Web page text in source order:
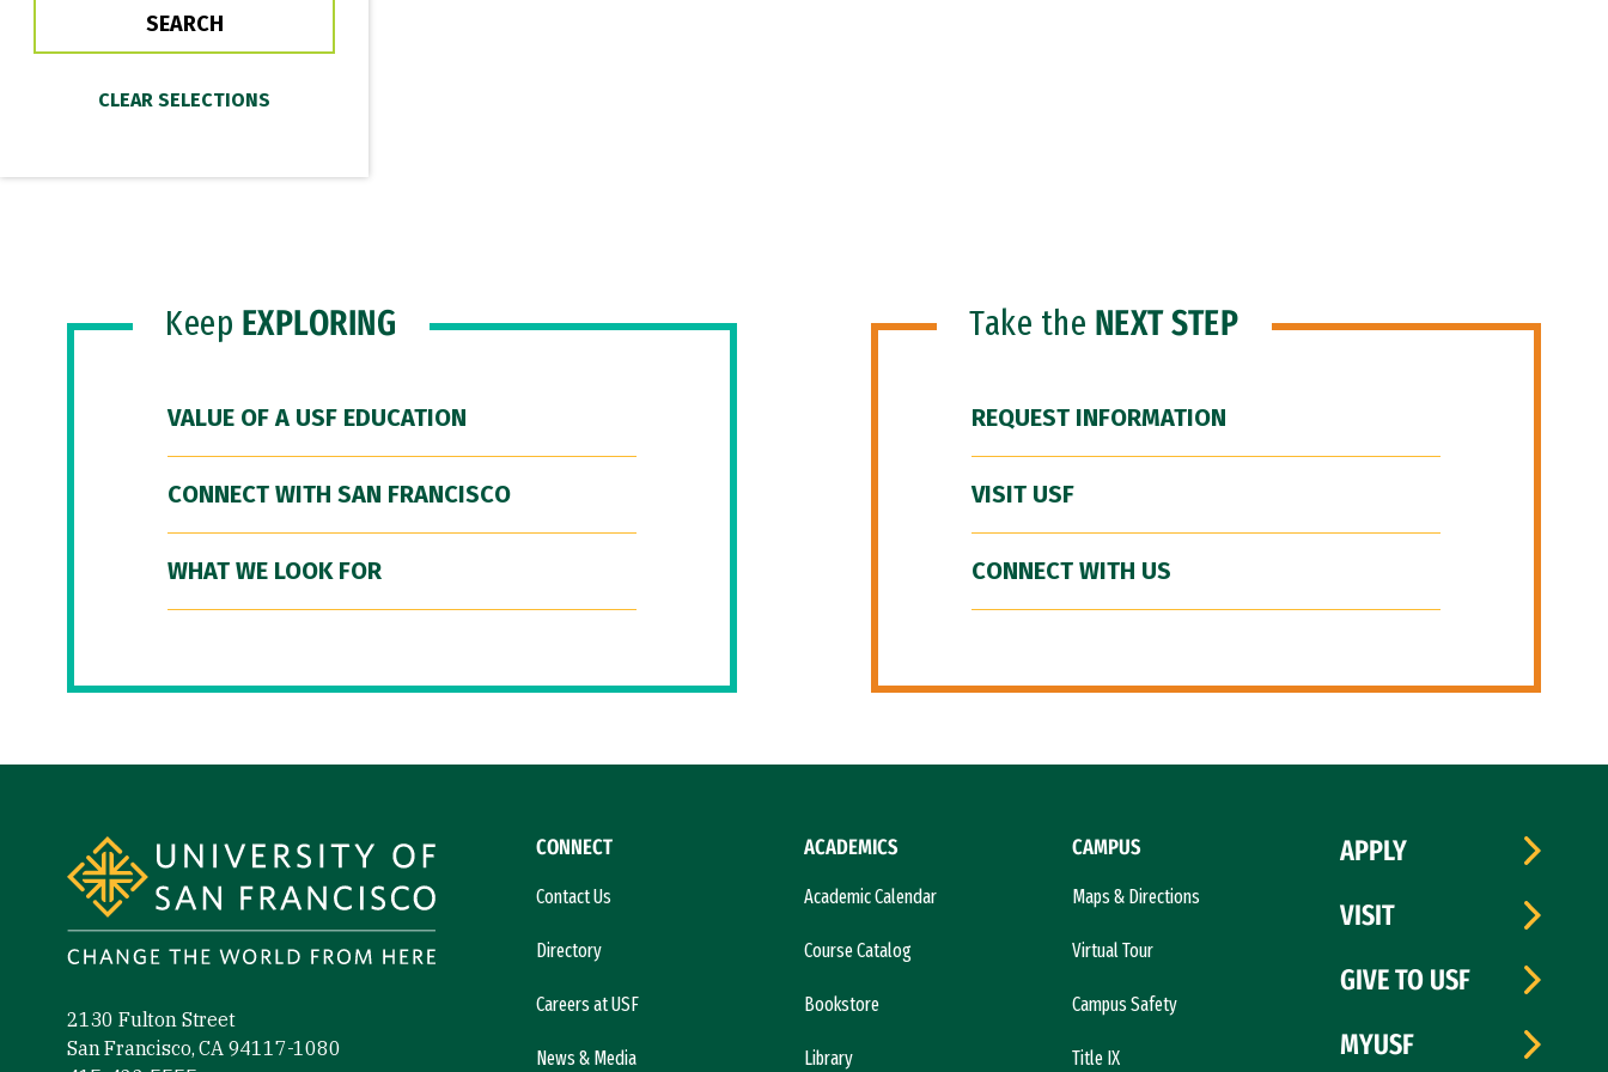
Keep EXPLORING
VALUE OF A USF EDUCATION
CONNECT WITH SAN FRANCISCO
WHAT WE LOOK FOR
Take the NEXT STEP
REQUEST INFORMATION
VISIT USF
CONNECT WITH US
2130 Fulton Street
San Francisco, CA 94117-1080
CONNECT
Contact Us
Directory
Careers at USF
News & Media
ACADEMICS
Academic Calendar
Course Catalog
Bookstore
Library
CAMPUS
Maps & Directions
Virtual Tour
Campus Safety
Title IX
APPLY
VISIT
GIVE TO USF
MYUSF